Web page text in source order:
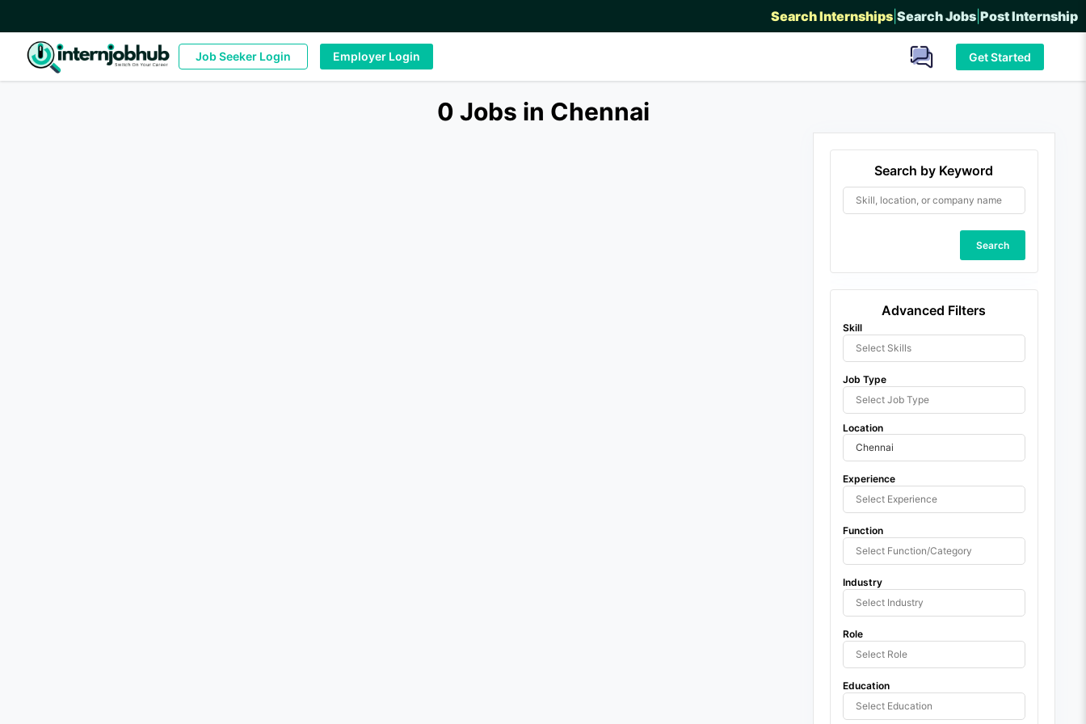
Search Internships Search Jobs Post Internship
Job Seeker Login Employer Login Get Started
0 Jobs in Chennai
Search by Keyword
Search
Advanced Filters
Skill
Job Type
Location
Experience
Function
Industry
Role
Education